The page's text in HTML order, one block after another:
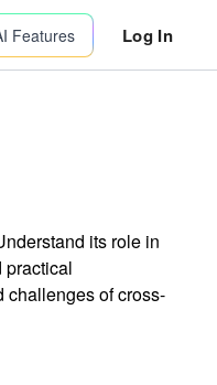
Features Log In
its role in
practical
challenges of cross-